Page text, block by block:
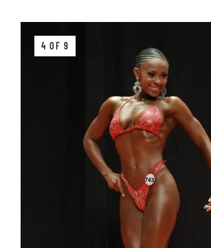
4 OF 9